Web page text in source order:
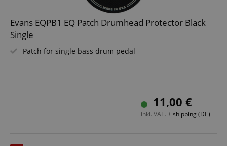
Evans EQPB1 EQ Patch Drumhead Protector Black
Single
Patch for single bass drum pedal
11,00 €
inkl. VAT. + shipping (DE)